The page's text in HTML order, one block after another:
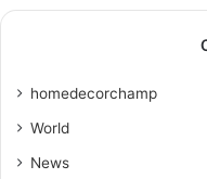
homedecorchamp
World
News